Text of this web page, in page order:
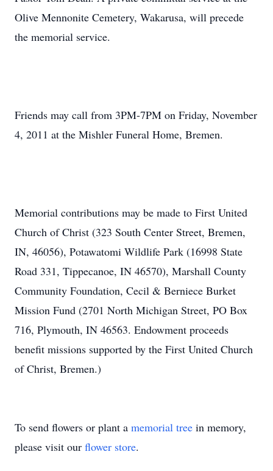
Olive Mennonite Cemetery, Wakarusa, will precede
the memorial service.
Friends may call from 3PM-7PM on Friday, November
4, 2011 at the Mishler Funeral Home, Bremen.
Memorial contributions may be made to First United
Church of Christ (323 South Center Street, Bremen,
IN, 46056), Potawatomi Wildlife Park (16998 State
Road 331, Tippecanoe, IN 46570), Marshall County
Community Foundation, Cecil & Berniece Burket
Mission Fund (2701 North Michigan Street, PO Box
716, Plymouth, IN 46563. Endowment proceeds
benefit missions supported by the First United Church
of Christ, Bremen.)
To send flowers or plant a memorial tree in memory,
please visit our flower store.